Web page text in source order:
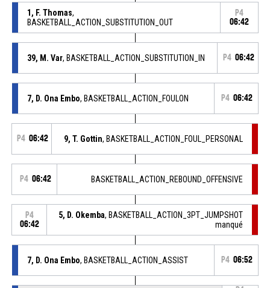
1, F. Thomas,
BASKETBALL_ACTION_SUBSTITUTION_OUT
P4
06:42
39, M. Var, BASKETBALL_ACTION_SUBSTITUTION_IN P4 06:42
7, D. Ona Embo, BASKETBALL_ACTION_FOULON P4 06:42
P4 06:42 9, T. Gottin, BASKETBALL_ACTION_FOUL_PERSONAL
P4 06:42 BASKETBALL_ACTION_REBOUND_OFFENSIVE
P4
06:42
5, D. Okemba, BASKETBALL_ACTION_3PT_JUMPSHOT
manqué
7, D. Ona Embo, BASKETBALL_ACTION_ASSIST P4 06:52